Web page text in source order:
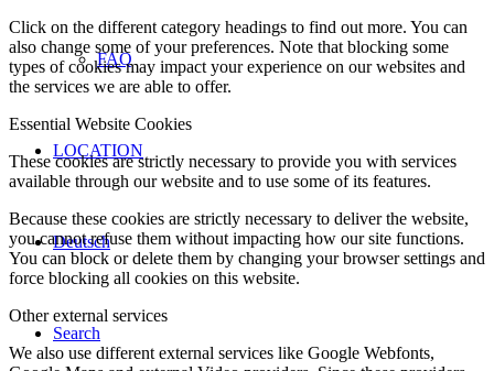
FAQ
LOCATION
Deutsch
Search
Click on the different category headings to find out more. You can
also change some of your preferences. Note that blocking some
types of cookies may impact your experience on our websites and
the services we are able to offer.
Essential Website Cookies
These cookies are strictly necessary to provide you with services
available through our website and to use some of its features.
Because these cookies are strictly necessary to deliver the website,
you cannot refuse them without impacting how our site functions.
You can block or delete them by changing your browser settings and
force blocking all cookies on this website.
Other external services
We also use different external services like Google Webfonts,